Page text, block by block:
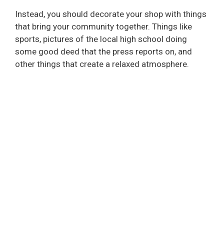
Instead, you should decorate your shop with things
that bring your community together. Things like
sports, pictures of the local high school doing
some good deed that the press reports on, and
other things that create a relaxed atmosphere.